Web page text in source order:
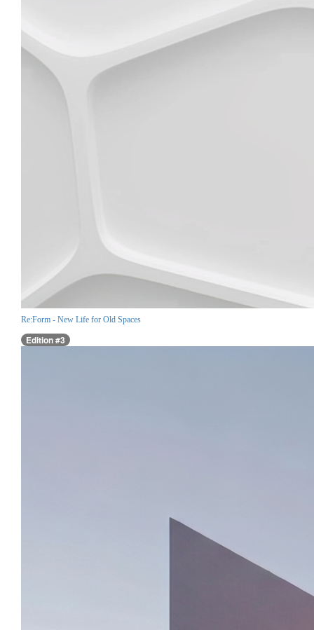
Re:Form - New Life for Old Spaces
Edition #3